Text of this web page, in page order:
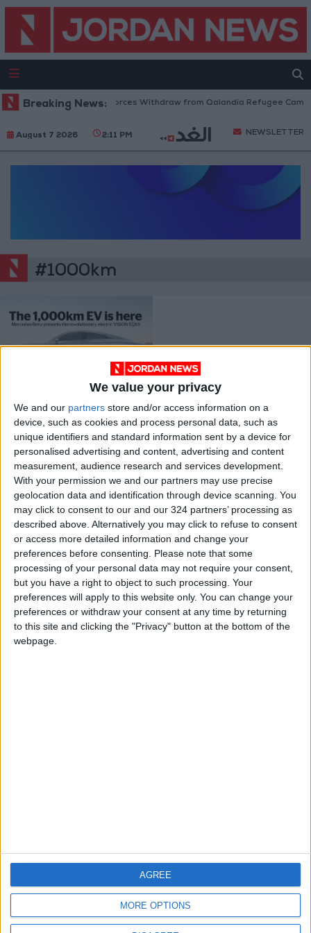
We value your privacy
We and our partners store and/or access information on a
device, such as cookies and process personal data, such as
unique identifiers and standard information sent by a device for
personalised advertising and content, advertising and content
measurement, audience research and services development.
With your permission we and our partners may use precise
geolocation data and identification through device scanning. You
may click to consent to our and our 324 partners’ processing as
described above. Alternatively you may click to refuse to consent
or access more detailed information and change your
preferences before consenting. Please note that some
processing of your personal data may not require your consent,
but you have a right to object to such processing. Your
preferences will apply to this website only. You can change your
preferences or withdraw your consent at any time by returning
to this site and clicking the "Privacy" button at the bottom of the
webpage.
MORE OPTIONS
AGREE
Breaking News:Israeli Forces Withdraw from Qalandia Refugee
August 7 2026 2:11 PM NEWSLETTER
#1000km
here
Jan 17,2022 | DRIVE
OUR PRODUCTS
TODAY’S PAPER
TERMS OF USE
PRIVACY POLICY
TERMS OF USE
CODE OF CONDUCT
CONTACT US
DOWNLOAD JORDAN
NEWS APP